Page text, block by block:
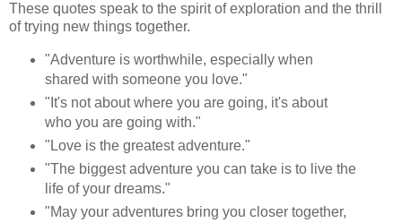
These quotes speak to the spirit of exploration and the thrill
of trying new things together.
"Adventure is worthwhile, especially when
shared with someone you love."
"It's not about where you are going, it's about
who you are going with."
"Love is the greatest adventure."
"The biggest adventure you can take is to live the
life of your dreams."
"May your adventures bring you closer together,